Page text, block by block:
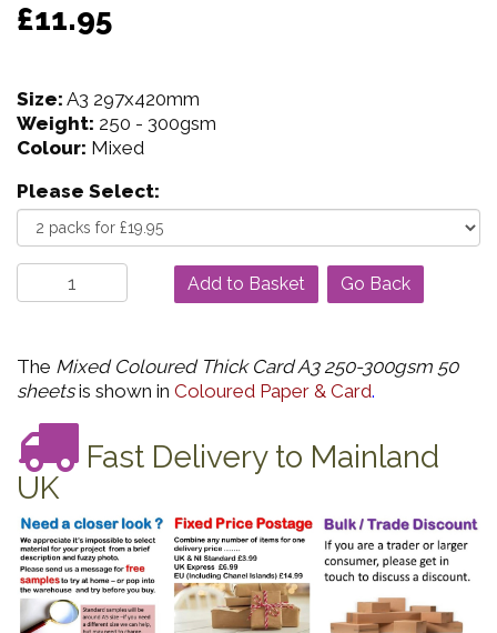
£11.95
Size: A3 297x420mm
Weight: 250 - 300gsm
Colour: Mixed
Please Select:
Go Back
The Mixed Coloured Thick Card A3 250-300gsm 50
sheetsis shown in Coloured Paper & Card.
Fast Delivery to Mainland
UK